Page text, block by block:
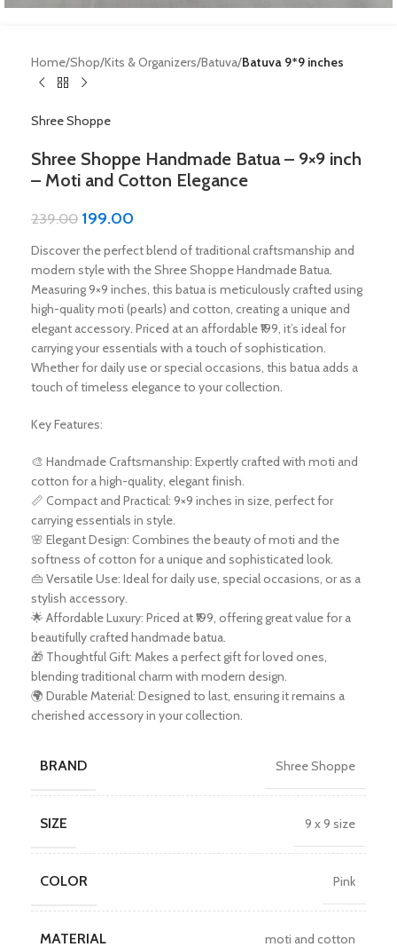
Home Shop Kits & Organizers Batuva Batuva 9*9 inches
Shree Shoppe
Shree Shoppe Handmade Batua – 9×9 inch
– Moti and Cotton Elegance
239.00 199.00
Discover the perfect blend of traditional craftsmanship and
modern style with the Shree Shoppe Handmade Batua.
Measuring 9×9 inches, this batua is meticulously crafted using
high-quality moti (pearls) and cotton, creating a unique and
elegant accessory. Priced at an affordable ₹199, it’s ideal for
carrying your essentials with a touch of sophistication.
Whether for daily use or special occasions, this batua adds a
touch of timeless elegance to your collection.
Key Features:
🎨 Handmade Craftsmanship: Expertly crafted with moti and
cotton for a high-quality, elegant finish.
📏 Compact and Practical: 9×9 inches in size, perfect for
carrying essentials in style.
🌸 Elegant Design: Combines the beauty of moti and the
softness of cotton for a unique and sophisticated look.
👜 Versatile Use: Ideal for daily use, special occasions, or as a
stylish accessory.
🌟 Affordable Luxury: Priced at ₹199, offering great value for a
beautifully crafted handmade batua.
🎁 Thoughtful Gift: Makes a perfect gift for loved ones,
blending traditional charm with modern design.
🌍 Durable Material: Designed to last, ensuring it remains a
cherished accessory in your collection.
BRAND Shree Shoppe
SIZE 9 x 9 size
COLOR Pink
MATERIAL moti and cotton